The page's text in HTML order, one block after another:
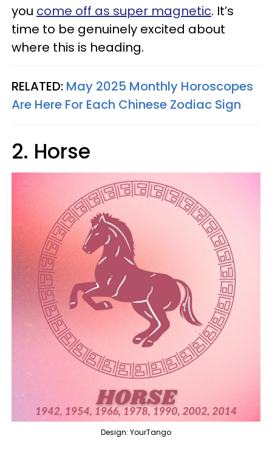
you come off as super magnetic. It’s
time to be genuinely excited about
where this is heading.
RELATED: May 2025 Monthly Horoscopes
Are Here For Each Chinese Zodiac Sign
2. Horse
Design: YourTango